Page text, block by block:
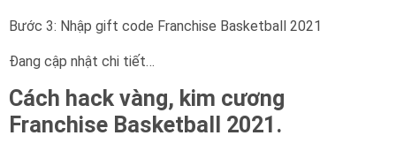
Bước 3: Nhập gift code Franchise Basketball 2021
Đang cập nhật chi tiết…
Cách hack vàng, kim cương
Franchise Basketball 2021.